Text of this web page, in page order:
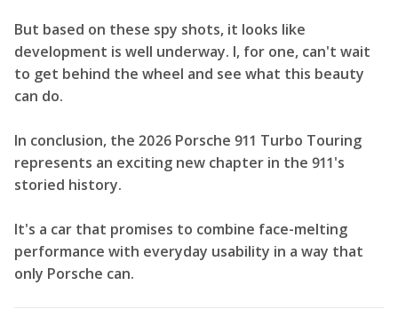
But based on these spy shots, it looks like
development is well underway. I, for one, can't wait
to get behind the wheel and see what this beauty
can do.
In conclusion, the 2026 Porsche 911 Turbo Touring
represents an exciting new chapter in the 911's
storied history.
It's a car that promises to combine face-melting
performance with everyday usability in a way that
only Porsche can.